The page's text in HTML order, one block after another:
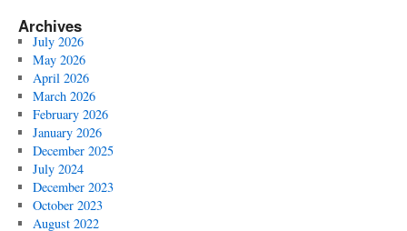
Archives
July 2026
May 2026
April 2026
March 2026
February 2026
January 2026
December 2025
July 2024
December 2023
October 2023
August 2022